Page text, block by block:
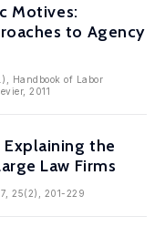
Motives:
to Agency
Handbook of Labor
2011
Explaining the
Law Firms
25(2), 201-229